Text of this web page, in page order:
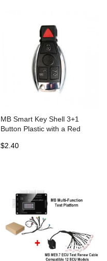
MB Smart Key Shell 3+1
Button Plastic with a Red
key
$2.40